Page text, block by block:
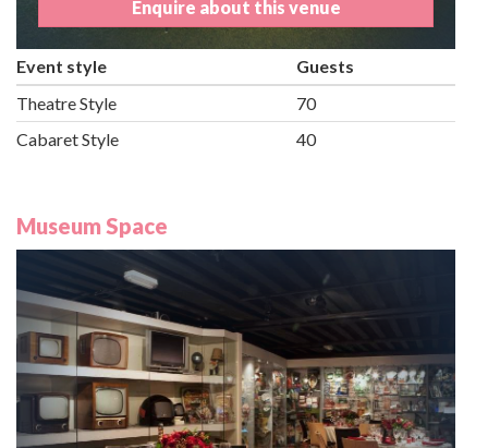
Enquire about this venue
Event style
Guests
Theatre Style
70
Cabaret Style
40
Museum Space